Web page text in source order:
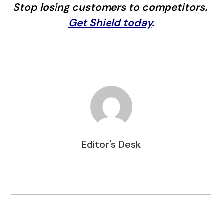
Stop losing customers to competitors.
Get Shield today.
Editor's Desk